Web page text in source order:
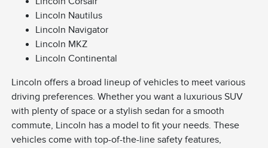
Lincoln Nautilus
Lincoln Navigator
Lincoln MKZ
Lincoln Continental
Lincoln offers a broad lineup of vehicles to meet various
driving preferences. Whether you want a luxurious SUV
with plenty of space or a stylish sedan for a smooth
commute, Lincoln has a model to fit your needs. These
vehicles come with top-of-the-line safety features,